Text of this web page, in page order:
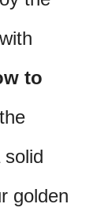
to
solid
golden